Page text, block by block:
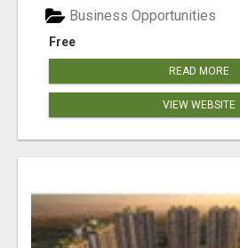
Free
Business Opportunities
READ MORE
VIEW WEBSITE